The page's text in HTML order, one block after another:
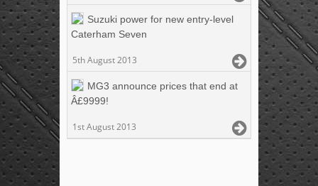
Suzuki power for new entry-level
Caterham Seven
5th August 2013
MG3 announce prices that end at
Â£9999!
1st August 2013